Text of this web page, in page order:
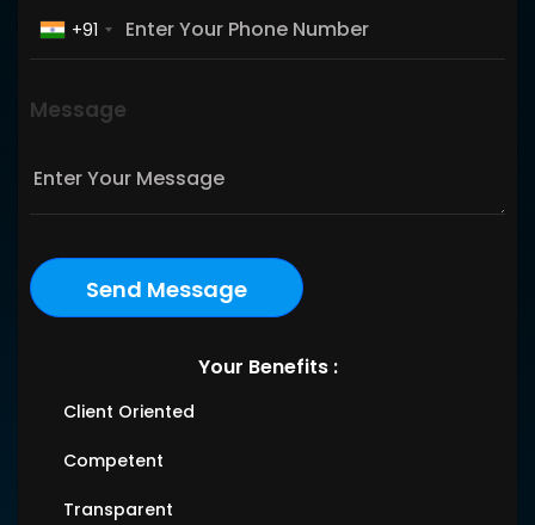
+91
Message
Your Benefits :
Client Oriented
Competent
Transparent